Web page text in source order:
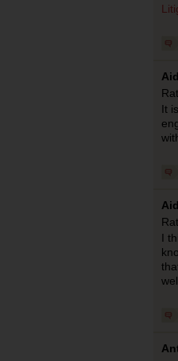
It
I